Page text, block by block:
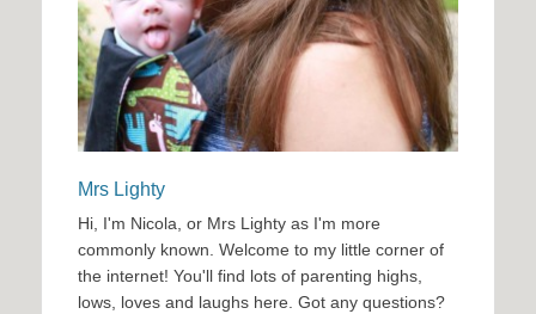
Mrs Lighty
Hi, I'm Nicola, or Mrs Lighty as I'm more
commonly known. Welcome to my little corner of
the internet! You'll find lots of parenting highs,
lows, loves and laughs here. Got any questions?